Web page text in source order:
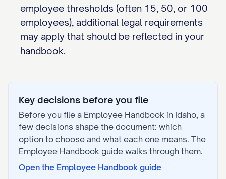
employee thresholds (often 15, 50, or 100
employees), additional legal requirements
may apply that should be reflected in your
handbook.
Key decisions before you file
Before you file a Employee Handbook in Idaho, a
few decisions shape the document: which
option to choose and what each one means. The
Employee Handbook guide walks through them.
Open the Employee Handbook guide